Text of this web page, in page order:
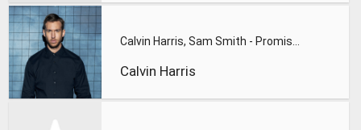
Calvin Harris